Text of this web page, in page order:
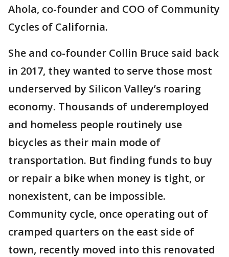
Ahola, co-founder and COO of Community
Cycles of California.
She and co-founder Collin Bruce said back
in 2017, they wanted to serve those most
underserved by Silicon Valley’s roaring
economy. Thousands of underemployed
and homeless people routinely use
bicycles as their main mode of
transportation. But finding funds to buy
or repair a bike when money is tight, or
nonexistent, can be impossible.
Community cycle, once operating out of
cramped quarters on the east side of
town, recently moved into this renovated